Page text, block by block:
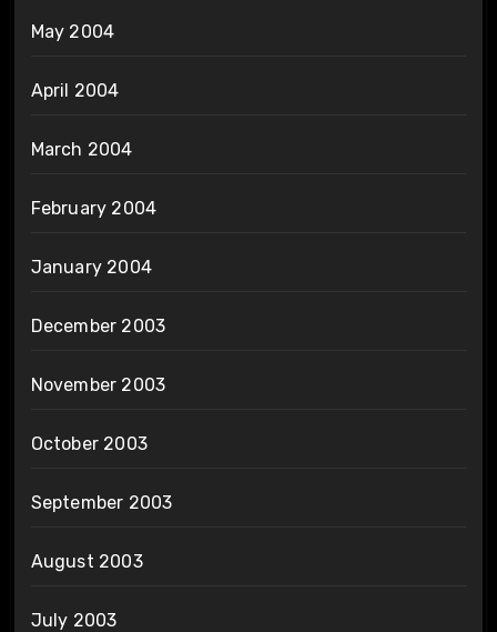
May 2004
April 2004
March 2004
February 2004
January 2004
December 2003
November 2003
October 2003
September 2003
August 2003
July 2003